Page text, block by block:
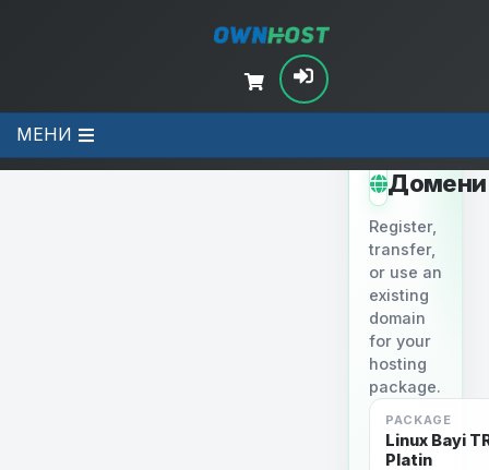
МЕНИ
Домени
Register,
transfer,
or use an
existing
domain
for your
hosting
package.
PACKAGE
Linux Bayi
Platin